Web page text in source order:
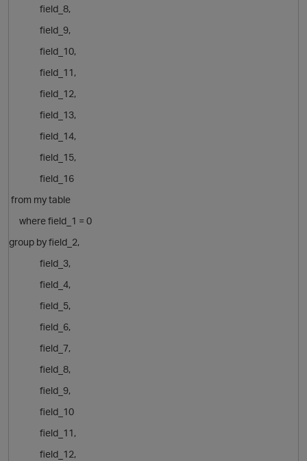
field_8,
field_9,
field_10,
field_11,
field_12,
field_13,
field_14,
field_15,
field_16
from my table
where field_1 = 0
group byfield_2,
field_3,
field_4,
field_5,
field_6,
field_7,
field_8,
field_9,
field_10
field_11,
field_12,